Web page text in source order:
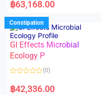
t
d
0
o
u
t
o
f
5
฿63,168.00
Constipation
GI Effects Microbial
Ecology P
a
t
(0)
฿42,336.00